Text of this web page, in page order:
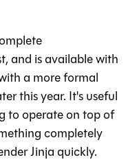
and is available with
a more formal
this year. It's useful
to operate on top of
completely
Jinja quickly.